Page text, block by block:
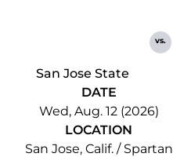
San Jose State
vs.
DATE
Wed, Aug. 12 (2026)
LOCATION
San Jose, Calif. / Spartan